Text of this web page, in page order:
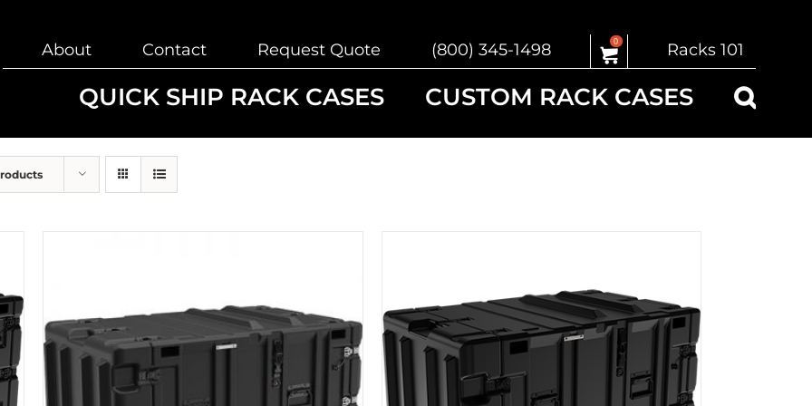
About Contact Request Quote (800) 345-1498 0 Racks 101
QUICK SHIP RACK CASES CUSTOM RACK CASES